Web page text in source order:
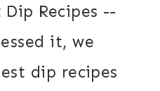
Recipes --
it, we
dip recipes